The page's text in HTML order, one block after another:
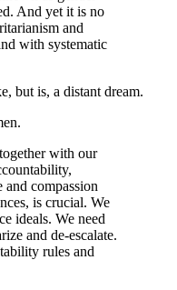
And yet it is no
and
with systematic
but is, a distant dream.
with our
compassion
is crucial. We
ideals. We need
and de-escalate.
rules and